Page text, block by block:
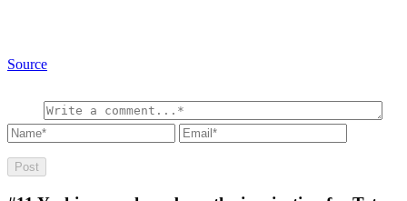
Source